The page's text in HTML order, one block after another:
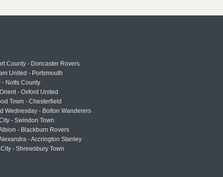
County - Doncaster Rovers
United - Portsmouth
- Notts County
- Oxford United
Town - Chesterfield
Wednesday - Bolton Wanderers
- Swindon Town
- Blackburn Rovers
- Accrington Stanley
- Shrewsbury Town